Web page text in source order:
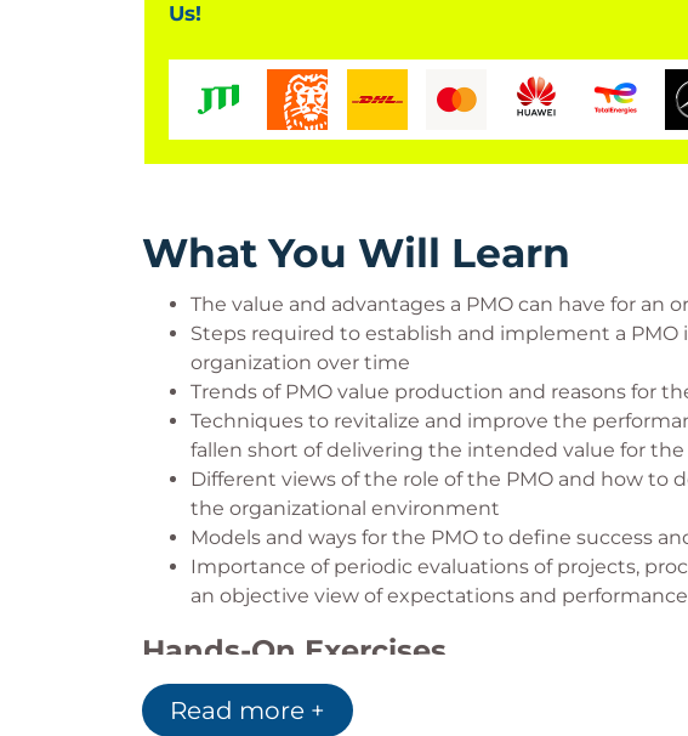
PMO sponsors, project sponsors, someone who has the
understand how they support and get support from
in operating or establishing a PMO
Us!
What You Will Learn
The value and advantages a PMO can have for an
Steps required to establish and implement a PMO
organization over time
Trends of PMO value production and reasons for
Techniques to revitalize and improve the
fallen short of delivering the intended value for
Different views of the role of the PMO and how to
the organizational environment
Models and ways for the PMO to define success
Importance of periodic evaluations of projects,
an objective view of expectations and performance
Hands-On Exercises
Assess the Current State of Your PMO
Define Project Success Criteria
Read more +